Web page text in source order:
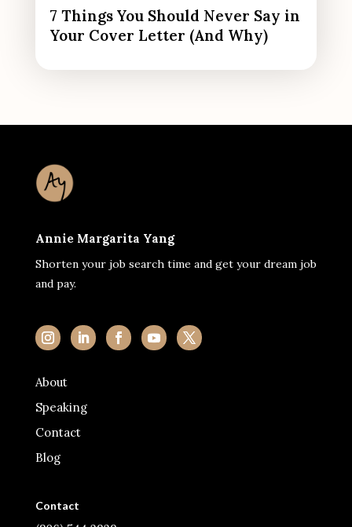
7 Things You Should Never Say in
Your Cover Letter (And Why)
Annie Margarita Yang
Shorten your job search time and get your dream job
and pay.
About
Speaking
Contact
Blog
Contact